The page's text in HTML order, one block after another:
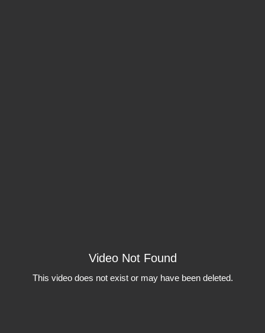
Video Not Found
This video does not exist or may have been deleted.